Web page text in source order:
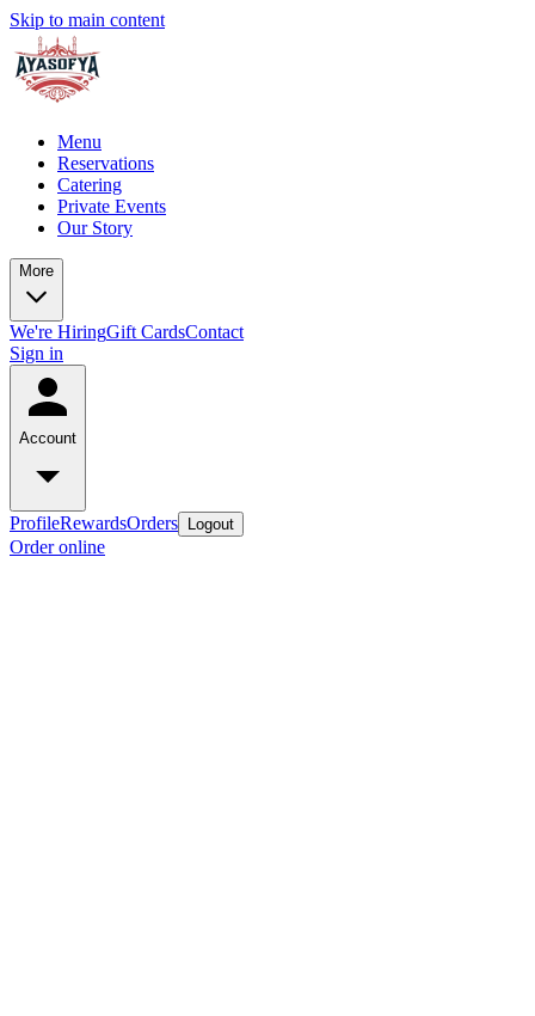
Skip to main content
Menu
Reservations
Catering
Private Events
Our Story
More
We're HiringGift CardsContact
Sign in
Account
ProfileRewardsOrders Logout
Order online